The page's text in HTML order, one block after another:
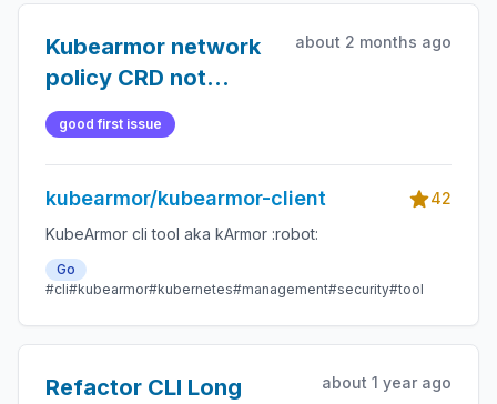
Kubearmor network
policy CRD not
getting removed
about 2 months ago
good first issue
kubearmor/kubearmor-client
42
KubeArmor cli tool aka kArmor :robot:
Go
#cli#kubearmor#kubernetes#management#security#tool
Refactor CLI Long
about 1 year ago